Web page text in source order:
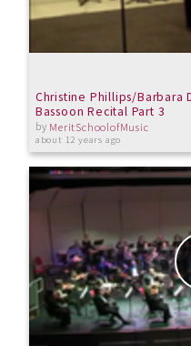
Christine Phillips/Barbara
Bassoon Recital Part 3
by MeritSchoolofMusic
about 12 years ago